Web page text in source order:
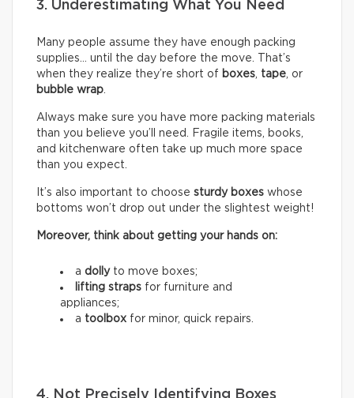
3. Underestimating What You Need
Many people assume they have enough packing
supplies… until the day before the move. That’s
when they realize they’re short of boxes, tape, or
bubble wrap.
Always make sure you have more packing materials
than you believe you’ll need. Fragile items, books,
and kitchenware often take up much more space
than you expect.
It’s also important to choose sturdy boxes whose
bottoms won’t drop out under the slightest weight!
Moreover, think about getting your hands on:
a dollyto move boxes;
lifting straps for furniture and
appliances;
a toolbox for minor, quick repairs.